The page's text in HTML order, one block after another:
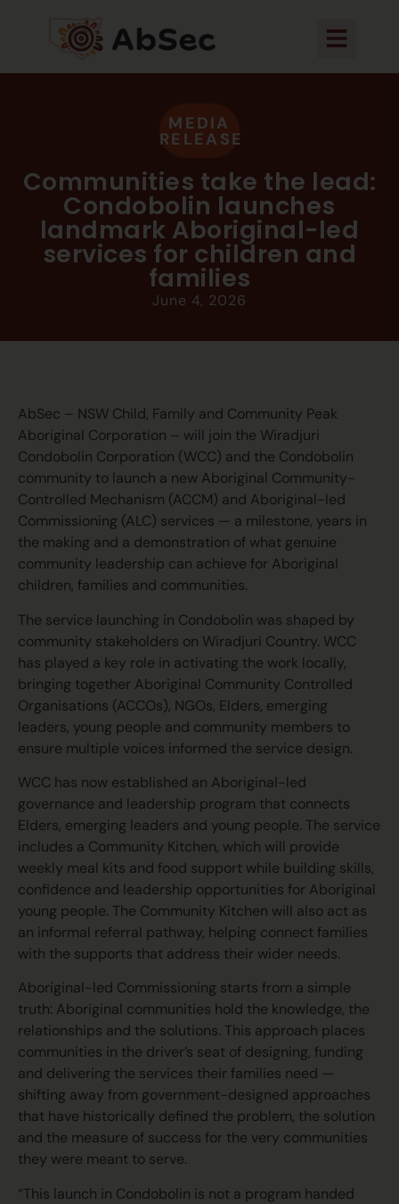
MEDIA
RELEASE
Communities take the lead:
Condobolin launches
landmark Aboriginal-led
services for children and
families
June 4, 2026
AbSec – NSW Child, Family and Community Peak
Aboriginal Corporation – will join the Wiradjuri
Condobolin Corporation (WCC) and the Condobolin
community to launch a new Aboriginal Community-
Controlled Mechanism (ACCM) and Aboriginal-led
Commissioning (ALC) services — a milestone, years in
the making and a demonstration of what genuine
community leadership can achieve for Aboriginal
children, families and communities.
The service launching in Condobolin was shaped by
community stakeholders on Wiradjuri Country. WCC
has played a key role in activating the work locally,
bringing together Aboriginal Community Controlled
Organisations (ACCOs), NGOs, Elders, emerging
leaders, young people and community members to
ensure multiple voices informed the service design.
WCC has now established an Aboriginal-led
governance and leadership program that connects
Elders, emerging leaders and young people. The service
includes a Community Kitchen, which will provide
weekly meal kits and food support while building skills,
confidence and leadership opportunities for Aboriginal
young people. The Community Kitchen will also act as
an informal referral pathway, helping connect families
with the supports that address their wider needs.
Aboriginal-led Commissioning starts from a simple
truth: Aboriginal communities hold the knowledge, the
relationships and the solutions. This approach places
communities in the driver’s seat of designing, funding
and delivering the services their families need —
shifting away from government-designed approaches
that have historically defined the problem, the solution
and the measure of success for the very communities
they were meant to serve.
“This launch in Condobolin is not a program handed